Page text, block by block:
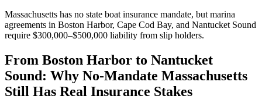
Massachusetts has no state boat insurance mandate, but marina
agreements in Boston Harbor, Cape Cod Bay, and Nantucket Sound
require $300,000–$500,000 liability from slip holders.
From Boston Harbor to Nantucket
Sound: Why No-Mandate Massachusetts
Still Has Real Insurance Stakes